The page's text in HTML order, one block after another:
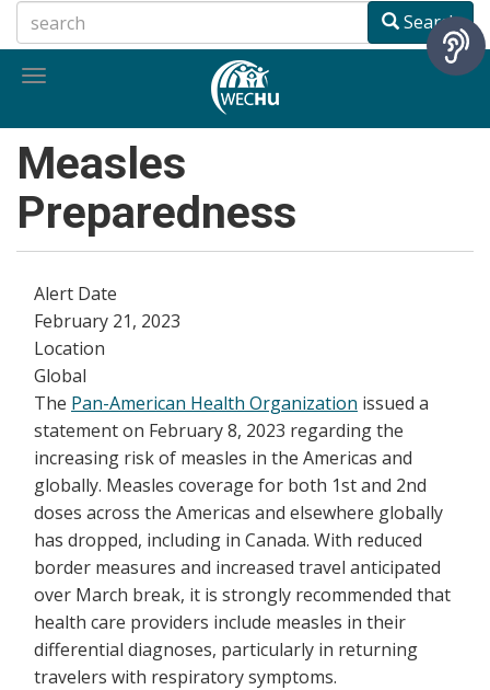
to
main
Search
Toggle
Measles
Preparedness
Alert Date
February 21, 2023
Location
Global
The Pan-American Health Organization issued a
statement on February 8, 2023 regarding the
increasing risk of measles in the Americas and
globally. Measles coverage for both 1st and 2nd
doses across the Americas and elsewhere globally
has dropped, including in Canada. With reduced
border measures and increased travel anticipated
over March break, it is strongly recommended that
health care providers include measles in their
differential diagnoses, particularly in returning
travelers with respiratory symptoms.